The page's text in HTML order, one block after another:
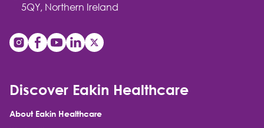
5QY, Northern Ireland
Discover Eakin Healthcare
About Eakin Healthcare